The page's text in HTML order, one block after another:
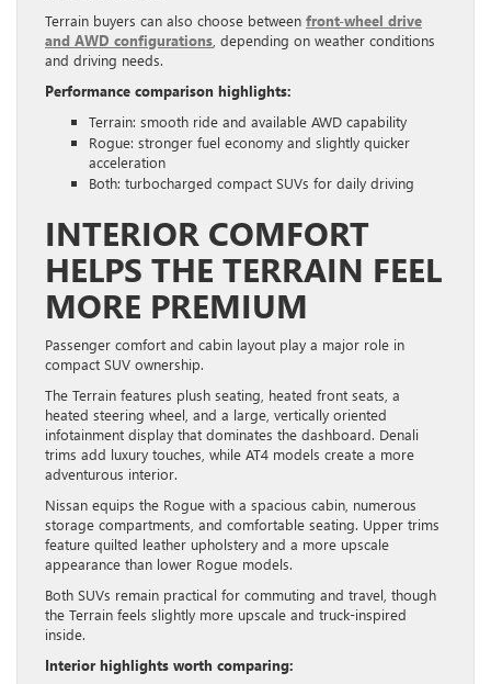
Terrain buyers can also choose between front-wheel drive
and AWD configurations , depending on weather conditions
and driving needs.
Performance comparison highlights:
Terrain: smooth ride and available AWD capability
Rogue: stronger fuel economy and slightly quicker
acceleration
Both: turbocharged compact SUVs for daily driving
INTERIOR COMFORT
HELPS THE TERRAIN FEEL
MORE PREMIUM
Passenger comfort and cabin layout play a major role in
compact SUV ownership.
The Terrain features plush seating, heated front seats, a
heated steering wheel, and a large, vertically oriented
infotainment display that dominates the dashboard. Denali
trims add luxury touches, while AT4 models create a more
adventurous interior.
Nissan equips the Rogue with a spacious cabin, numerous
storage compartments, and comfortable seating. Upper trims
feature quilted leather upholstery and a more upscale
appearance than lower Rogue models.
Both SUVs remain practical for commuting and travel, though
the Terrain feels slightly more upscale and truck-inspired
inside.
Interior highlights worth comparing: